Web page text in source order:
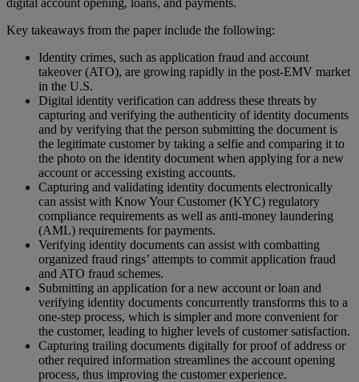
digital account opening, loans, and payments.
Key takeaways from the paper include the following:
Identity crimes, such as application fraud and account
takeover (ATO), are growing rapidly in the post-EMV market
in the U.S.
Digital identity verification can address these threats by
capturing and verifying the authenticity of identity documents
and by verifying that the person submitting the document is
the legitimate customer by taking a selfie and comparing it to
the photo on the identity document when applying for a new
account or accessing existing accounts.
Capturing and validating identity documents electronically
can assist with Know Your Customer (KYC) regulatory
compliance requirements as well as anti-money laundering
(AML) requirements for payments.
Verifying identity documents can assist with combatting
organized fraud rings’ attempts to commit application fraud
and ATO fraud schemes.
Submitting an application for a new account or loan and
verifying identity documents concurrently transforms this to a
one-step process, which is simpler and more convenient for
the customer, leading to higher levels of customer satisfaction.
Capturing trailing documents digitally for proof of address or
other required information streamlines the account opening
process, thus improving the customer experience.